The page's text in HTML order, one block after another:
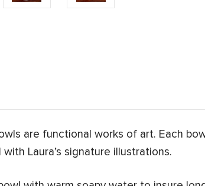
are functional works of art. Each
Laura’s signature illustrations.